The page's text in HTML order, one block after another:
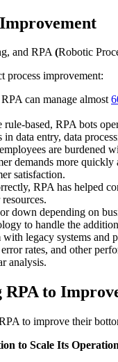
and RPA(Robotic
process improvement:
can manage almost
rule-based, RPA bots
data entry, data
are burdened
demands more
satisfaction.
RPA has helped
down depending on
to handle the
legacy systems
rates, and other
analysis.
RPA to
to improve their
to Scale Its